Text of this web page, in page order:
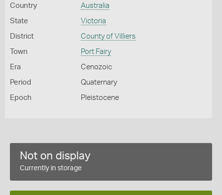
Country Australia
State Victoria
District County of Villiers
Town Port Fairy
Era Cenozoic
Period Quaternary
Epoch Pleistocene
Not on display
Currently in storage